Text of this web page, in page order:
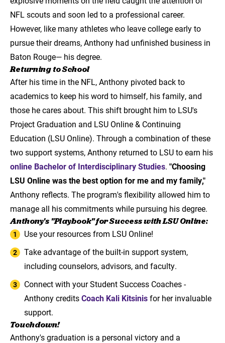
Join the Conversation
It's your turn to make a comeback!
NFL scouts and soon led to a professional career.
However, like many athletes who leave college early to
pursue their dreams, Anthony had unfinished business in
Baton Rouge— his degree.
Returning to School
After his time in the NFL, Anthony pivoted back to
academics to keep his word to himself, his family, and
those he cares about. This shift brought him to LSU's
Project Graduation and LSU Online & Continuing
Education (LSU Online). Through a combination of these
two support systems, Anthony returned to LSU to earn his
online Bachelor of Interdisciplinary Studies. "Choosing
LSU Online was the best option for me and my family,"
Anthony reflects. The program's flexibility allowed him to
manage all his commitments while pursuing his degree.
Anthony's "Playbook" for Success with LSU Online:
Use your resources from LSU Online!
Take advantage of the built-in support system,
including counselors, advisors, and faculty.
Connect with your Student Success Coaches -
Anthony creditsCoach Kali Kitsinisfor her invaluable
support.
Touchdown!
Anthony's graduation is a personal victory and a